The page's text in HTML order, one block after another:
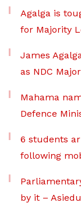
Agalga is
for Majority
James
as NDC
Mahama
Defence
6 students
following
by it –